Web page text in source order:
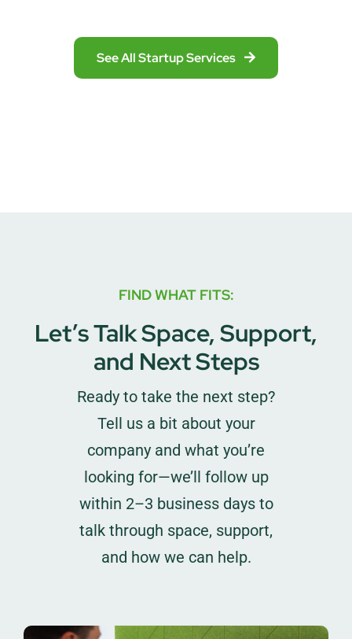
See All Startup Services
FIND WHAT FITS:
Let’s Talk Space, Support,
and Next Steps
Ready to take the next step?
Tell us a bit about your
company and what you’re
looking for—we’ll follow up
within 2–3 business days to
talk through space, support,
and how we can help.